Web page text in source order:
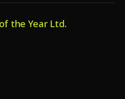
the Year Ltd.